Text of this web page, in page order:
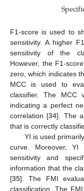
F1-score is used to
sensitivity. A higher
sensitivity of the
However, the F1-
zero, which indicates
MCC is used to
classifier. The MCC
indicating a perfect
correlation [34]. The
that is correctly
YI is used
curve. Moreover, YI
sensitivity and
information that the
[35]. The FMI
classification. The